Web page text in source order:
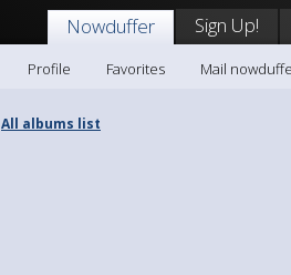
Nowduffer Sign Up!
Profile Favorites Mail
All albums list